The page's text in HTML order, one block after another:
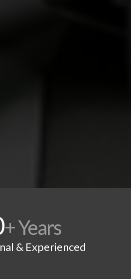
+ Years
& Experienced